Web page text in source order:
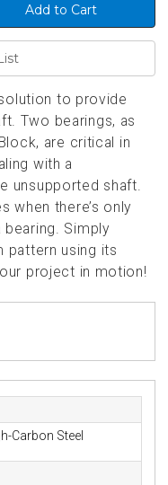
to provide
Two bearings, as
are critical in
with a
unsupported shaft.
when there’s only
Simply
pattern using its
project in motion!
Carbon Steel